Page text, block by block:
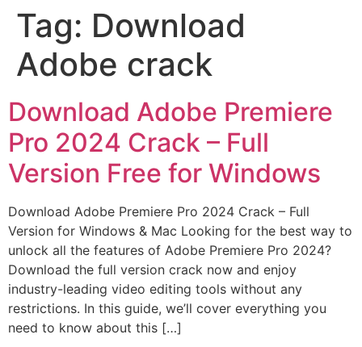
Tag: Download
Adobe crack
Download Adobe Premiere
Pro 2024 Crack – Full
Version Free for Windows
Download Adobe Premiere Pro 2024 Crack – Full
Version for Windows & Mac Looking for the best way to
unlock all the features of Adobe Premiere Pro 2024?
Download the full version crack now and enjoy
industry-leading video editing tools without any
restrictions. In this guide, we’ll cover everything you
need to know about this […]